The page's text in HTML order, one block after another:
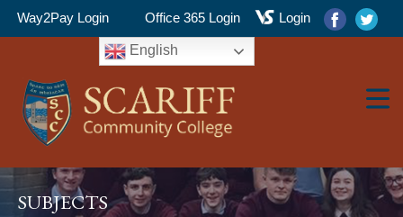
Way2Pay Login Office 365 Login Login
▼
English
SUBJECTS